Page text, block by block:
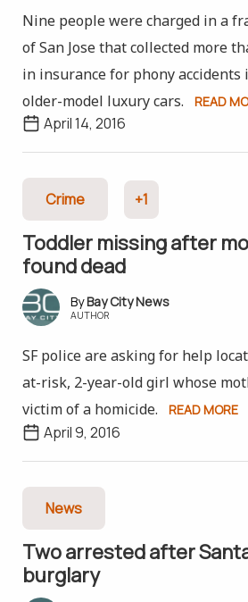
Nine people were charged in a
of San Jose that collected more
in insurance for phony accidents
older-model luxury cars.
READ
April 14, 2016
Crime +1
Toddler missing after
found dead
Bay City News
AUTHOR
SF police are asking for help
at-risk, 2-year-old girl whose
victim of a homicide.
READ MORE
April 9, 2016
News
Two arrested after
burglary